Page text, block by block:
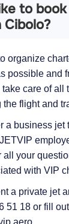
to
organize
possible and
care of all
flight and
a business
all your
with VIP
a private jet
51 18 or fill